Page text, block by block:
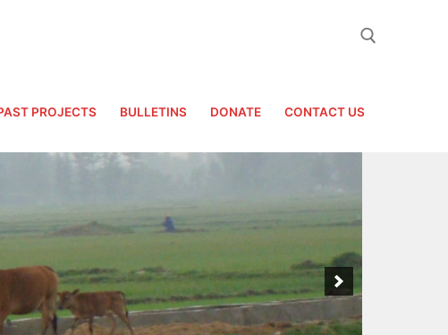
Search for:
PROJECTS BULLETINS DONATE CONTACT US